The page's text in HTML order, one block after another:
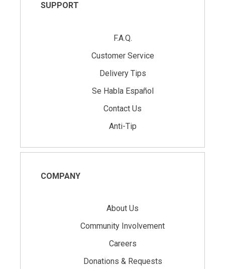
SUPPORT
F.A.Q.
Customer Service
Delivery Tips
Se Habla Español
Contact Us
Anti-Tip
COMPANY
About Us
Community Involvement
Careers
Donations & Requests